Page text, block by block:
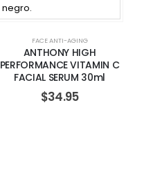
FACE ANTI-AGING
ANTHONY HIGH
PERFORMANCE VITAMIN C
FACIAL SERUM 30ml
$34.95